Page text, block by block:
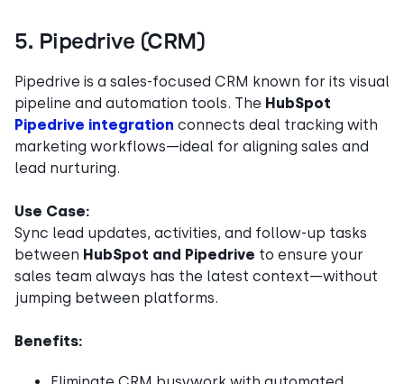
5. Pipedrive (CRM)
Pipedrive is a sales-focused CRM known for its visual
pipeline and automation tools. The HubSpot
Pipedrive integration connects deal tracking with
marketing workflows—ideal for aligning sales and
lead nurturing.
Use Case:
Sync lead updates, activities, and follow-up tasks
between HubSpot and Pipedrive to ensure your
sales team always has the latest context—without
jumping between platforms.
Benefits: